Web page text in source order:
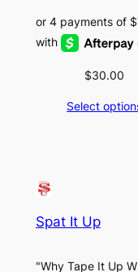
$30.00
Select
Spat It Up
"Why Tape It Up